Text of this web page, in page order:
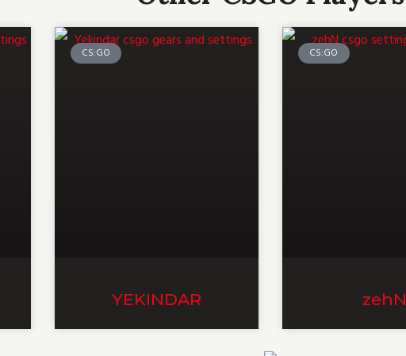
CS:GO
YEKINDAR
CS:GO
zehN